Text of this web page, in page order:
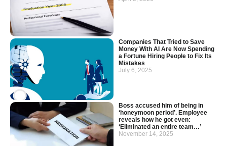
Companies That Tried to Save
Money With AI Are Now Spending
a Fortune Hiring People to Fix Its
Mistakes
July 6, 2025
Boss accused him of being in
‘honeymoon period’. Employee
reveals how he got even:
‘Eliminated an entire team…’
November 14, 2025